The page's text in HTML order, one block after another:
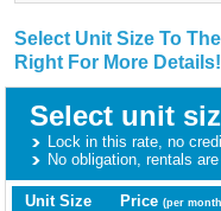
Select Unit Size To The
Right For More Details!
Select unit
Lock in this rate, no
No obligation, rentals
Unit Size Price (per